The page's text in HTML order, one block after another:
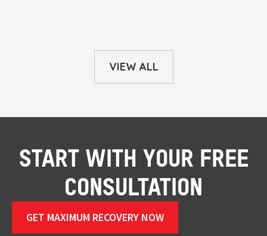
VIEW ALL
START WITH YOUR FREE
CONSULTATION
GET MAXIMUM RECOVERY NOW